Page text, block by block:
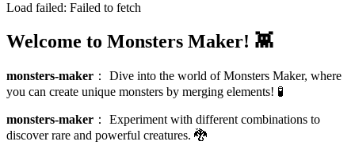
Load failed: Failed to fetch
Welcome to Monsters Maker! 👾
monsters-maker ： Dive into the world of Monsters Maker, where
you can create unique monsters by merging elements! 🧪
monsters-maker ： Experiment with different combinations to
discover rare and powerful creatures. 🐉